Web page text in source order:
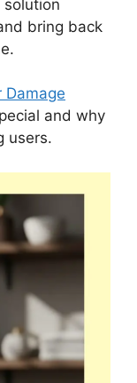
bring back
Damage
and why
users.